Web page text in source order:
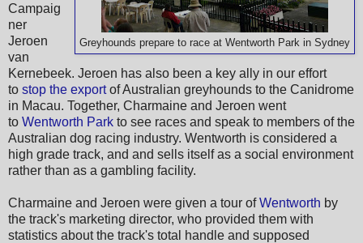
Greyhounds prepare to race at Wentworth Park in Sydney
Campaig
ner
Jeroen
van
Kernebeek. Jeroen has also been a key ally in our effort
to stop the exportof Australian greyhounds to the Canidrome
in Macau. Together, Charmaine and Jeroen went
to Wentworth Park to see races and speak to members of the
Australian dog racing industry. Wentworth is considered a
high grade track, and and sells itself as a social environment
rather than as a gambling facility.
Charmaine and Jeroen were given a tour ofWentworth by
the track's marketing director, who provided them with
statistics about the track's total handle and supposed